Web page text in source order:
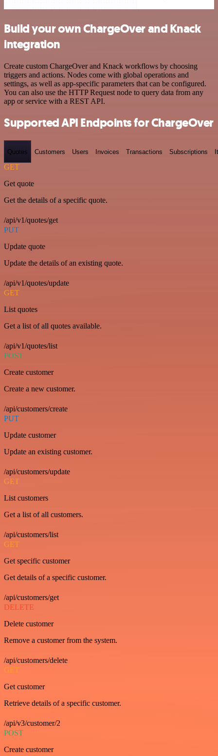
Build your own ChargeOver and Knack
integration
Create custom ChargeOver and Knack workflows by choosing
triggers and actions. Nodes come with global operations and
settings, as well as app-specific parameters that can be configured.
You can also use the HTTP Request node to query data from any
app or service with a REST API.
Supported API Endpoints for ChargeOver
Quotes Customers Users Invoices Transactions Subscriptions
GET
Get quote
Get the details of a specific quote.
/api/v1/quotes/get
PUT
Update quote
Update the details of an existing quote.
/api/v1/quotes/update
GET
List quotes
Get a list of all quotes available.
/api/v1/quotes/list
POST
Create customer
Create a new customer.
/api/customers/create
PUT
Update customer
Update an existing customer.
/api/customers/update
GET
List customers
Get a list of all customers.
/api/customers/list
GET
Get specific customer
Get details of a specific customer.
/api/customers/get
DELETE
Delete customer
Remove a customer from the system.
/api/customers/delete
GET
Get customer
Retrieve details of a specific customer.
/api/v3/customer/2
POST
Create customer